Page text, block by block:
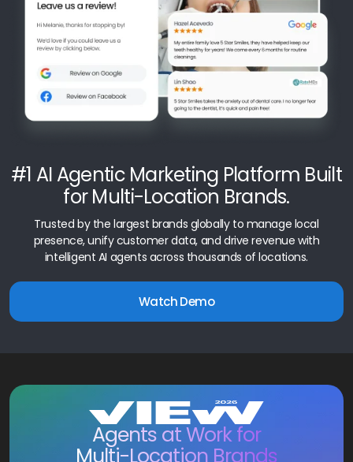
#1 AI Agentic Marketing Platform Built
for Multi-Location Brands.
Trusted by the largest brands globally to manage local
presence, unify customer data, and drive revenue with
intelligent AI agents across thousands of locations.
Watch Demo
Agents at Work for
Multi-Location Brands